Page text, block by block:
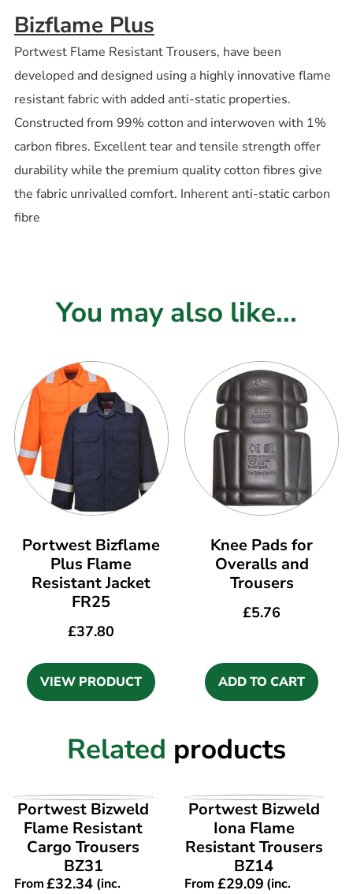
Bizflame Plus
Portwest Flame Resistant Trousers, have been
developed and designed using a highly innovative flame
resistant fabric with added anti-static properties.
Constructed from 99% cotton and interwoven with 1%
carbon fibres. Excellent tear and tensile strength offer
durability while the premium quality cotton fibres give
the fabric unrivalled comfort. Inherent anti-static carbon
fibre
You may also like...
Portwest Bizflame
Plus Flame
Resistant Jacket
FR25
£37.80
VIEW PRODUCT
Knee Pads for
Overalls and
Trousers
£5.76
ADD TO CART
Related products
VIEW PRODUCT
Portwest Bizweld
Flame Resistant
Cargo Trousers
BZ31
From£32.34(inc.
VIEW PRODUCT
Portwest Bizweld
Iona Flame
Resistant Trousers
BZ14
From £29.09(inc.